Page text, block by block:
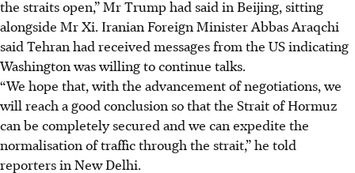
the straits open,” Mr Trump had said in Beijing, sitting
alongside Mr Xi. Iranian Foreign Minister Abbas Araqchi
said Tehran had received messages from the US indicating
Washington was willing to continue talks.
“We hope that, with the advancement of negotiations, we
will reach a good conclusion so that the Strait of Hormuz
can be completely secured and we can expedite the
normalisation of traffic through the strait,” he told
reporters in New Delhi.